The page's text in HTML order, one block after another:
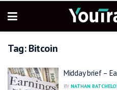
Tag:Bitcoin
Midday brief –
BY NATHAN